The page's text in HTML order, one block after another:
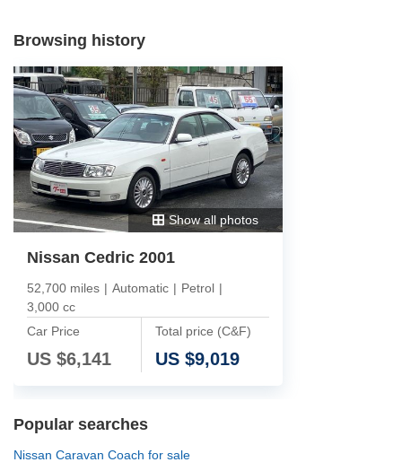
Browsing history
Show all photos
Nissan Cedric 2001
52,700 miles | Automatic | Petrol |
3,000 cc
Car Price
US $6,141
Total price (C&F)
US $9,019
Popular searches
Nissan Caravan Coach for sale